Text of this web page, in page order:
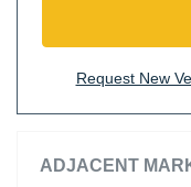
Request New
ADJACENT